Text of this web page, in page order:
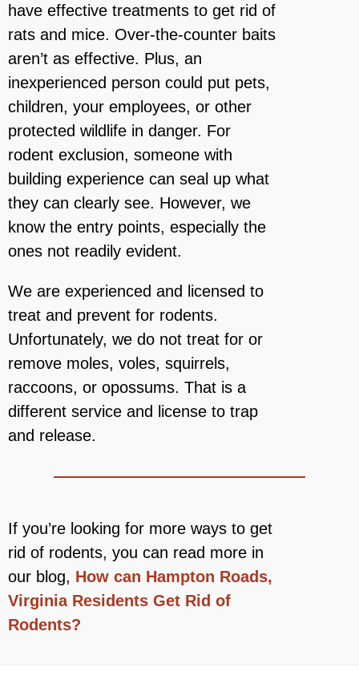
have effective treatments to get rid of
rats and mice. Over-the-counter baits
aren’t as effective. Plus, an
inexperienced person could put pets,
children, your employees, or other
protected wildlife in danger. For
rodent exclusion, someone with
building experience can seal up what
they can clearly see. However, we
know the entry points, especially the
ones not readily evident.
We are experienced and licensed to
treat and prevent for rodents.
Unfortunately, we do not treat for or
remove moles, voles, squirrels,
raccoons, or opossums. That is a
different service and license to trap
and release.
If you’re looking for more ways to get
rid of rodents, you can read more in
our blog, How can Hampton Roads,
Virginia Residents Get Rid of
Rodents?